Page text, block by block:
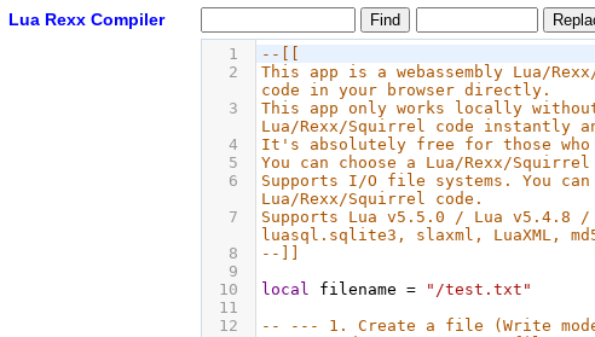
Lua Rexx Compiler
1
--[[
2
This app is a webassembly Lua/
code in your browser directly.
3
This app only works locally
Lua/Rexx/Squirrel code instantly
4
It's absolutely free for those who
5
You can choose a Lua/Rexx/
6
Supports I/O file systems. You
Lua/Rexx/Squirrel code.
7
Supports Lua v5.5.0 / Lua
luasql.sqlite3, slaxml, LuaXML,
8
--]]
9
10
local filename =
"/test.txt"
11
12
-- --- 1. Create a file (Write